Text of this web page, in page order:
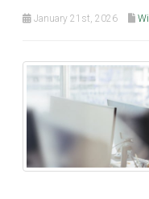
January 21st, 2026